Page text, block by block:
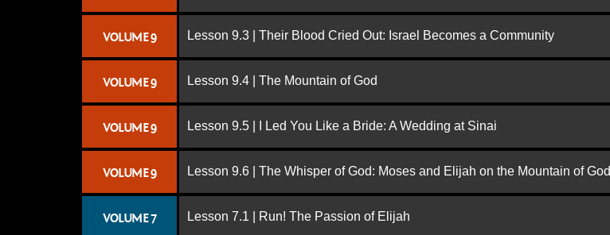
VOLUME 9 Lesson 9.3 | Their Blood Cried Out: Israel Becomes a Community
VOLUME 9 Lesson 9.4 | The Mountain of God
VOLUME 9 Lesson 9.5 | I Led You Like a Bride: A Wedding at Sinai
VOLUME 9 Lesson 9.6 | The Whisper of God: Moses and Elijah on the Mountain of God
VOLUME 7 Lesson 7.1 | Run! The Passion of Elijah